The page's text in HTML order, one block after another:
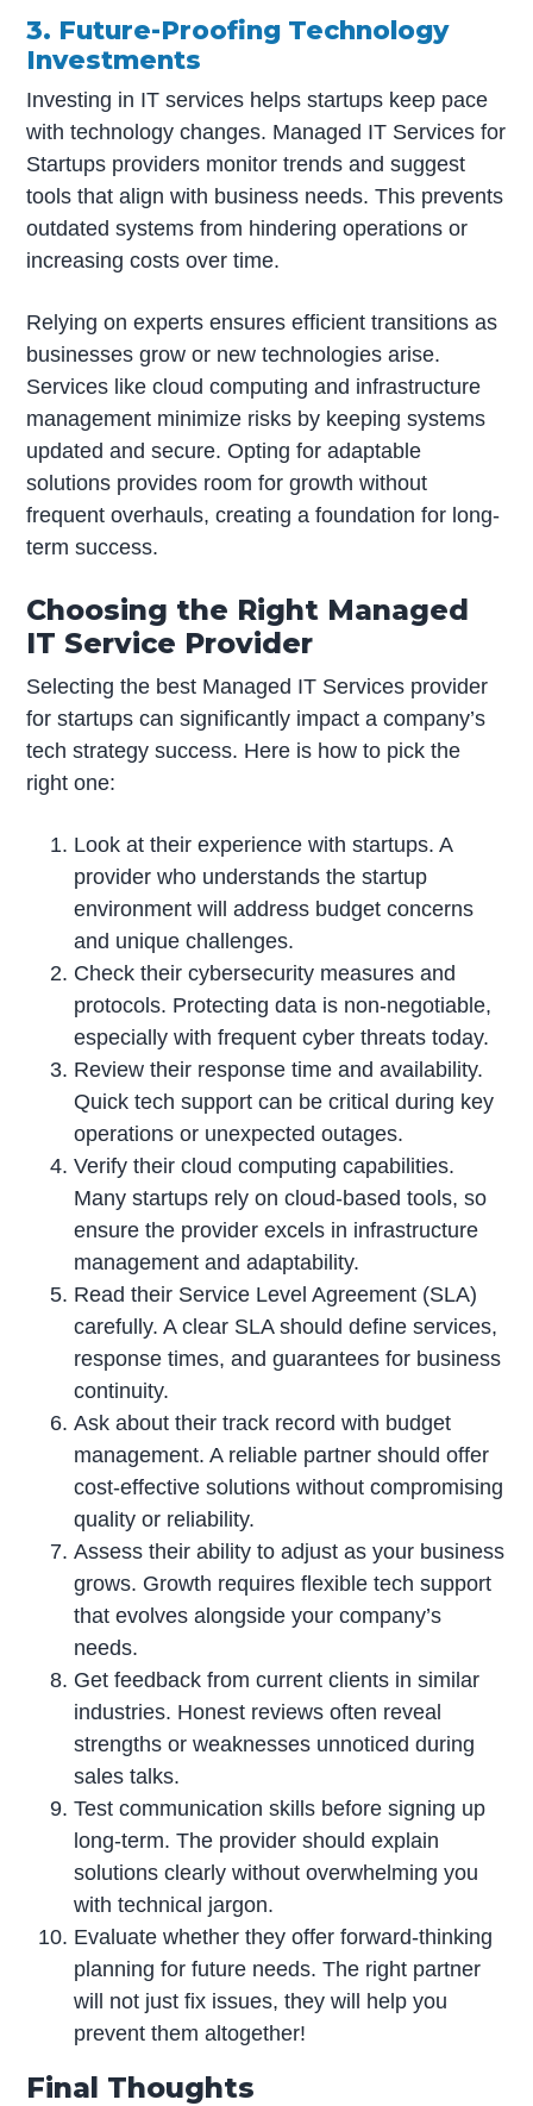
3. Future-Proofing Technology
Investments
Investing in IT services helps startups keep pace
with technology changes. Managed IT Services for
Startups providers monitor trends and suggest
tools that align with business needs. This prevents
outdated systems from hindering operations or
increasing costs over time.
Relying on experts ensures efficient transitions as
businesses grow or new technologies arise.
Services like cloud computing and infrastructure
management minimize risks by keeping systems
updated and secure. Opting for adaptable
solutions provides room for growth without
frequent overhauls, creating a foundation for long-
term success.
Choosing the Right Managed
IT Service Provider
Selecting the best Managed IT Services provider
for startups can significantly impact a company’s
tech strategy success. Here is how to pick the
right one:
Look at their experience with startups. A
provider who understands the startup
environment will address budget concerns
and unique challenges.
Check their cybersecurity measures and
protocols. Protecting data is non-negotiable,
especially with frequent cyber threats today.
Review their response time and availability.
Quick tech support can be critical during key
operations or unexpected outages.
Verify their cloud computing capabilities.
Many startups rely on cloud-based tools, so
ensure the provider excels in infrastructure
management and adaptability.
Read their Service Level Agreement (SLA)
carefully. A clear SLA should define services,
response times, and guarantees for business
continuity.
Ask about their track record with budget
management. A reliable partner should offer
cost-effective solutions without compromising
quality or reliability.
Assess their ability to adjust as your business
grows. Growth requires flexible tech support
that evolves alongside your company’s
needs.
Get feedback from current clients in similar
industries. Honest reviews often reveal
strengths or weaknesses unnoticed during
sales talks.
Test communication skills before signing up
long-term. The provider should explain
solutions clearly without overwhelming you
with technical jargon.
Evaluate whether they offer forward-thinking
planning for future needs. The right partner
will not just fix issues, they will help you
prevent them altogether!
Final Thoughts